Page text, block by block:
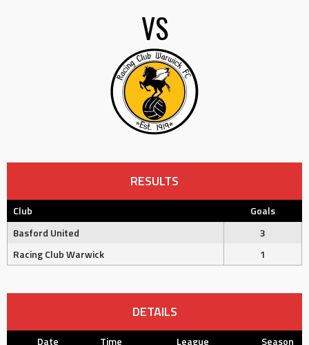
VS
RESULTS
Club
Goals
Basford United
3
Racing Club Warwick
1
DETAILS
Date Time League
Season